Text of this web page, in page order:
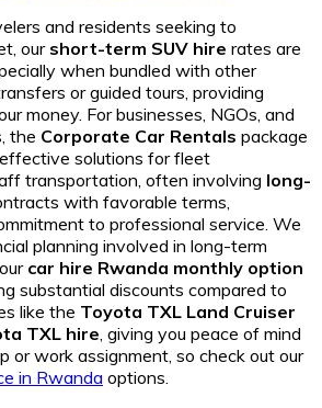
and residents seeking to
ourshort-term SUV hire rates are
when bundled with other
or guided tours, providing
money. For businesses, NGOs, and
the Corporate Car Rentals package
solutions for fleet
transportation, often involving long-
with favorable terms,
to professional service. We
planning involved in long-term
car hire Rwanda monthly option
substantial discounts compared to
like the Toyota TXL Land Cruiser
TXL hire, giving you peace of mind
or work assignment, so check out our
in Rwanda options.